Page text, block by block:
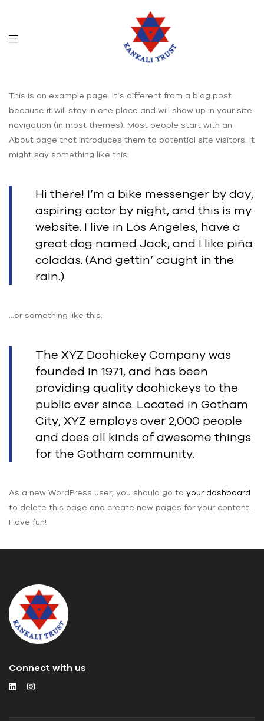
This is an example page. It’s different from a blog post
because it will stay in one place and will show up in your site
navigation (in most themes). Most people start with an
About page that introduces them to potential site visitors. It
might say something like this:
Hi there! I’m a bike messenger by day,
aspiring actor by night, and this is my
website. I live in Los Angeles, have a
great dog named Jack, and I like piña
coladas. (And gettin’ caught in the
rain.)
…or something like this:
The XYZ Doohickey Company was
founded in 1971, and has been
providing quality doohickeys to the
public ever since. Located in Gotham
City, XYZ employs over 2,000 people
and does all kinds of awesome things
for the Gotham community.
As a new WordPress user, you should go to your dashboard
to delete this page and create new pages for your content.
Have fun!
Connect with us